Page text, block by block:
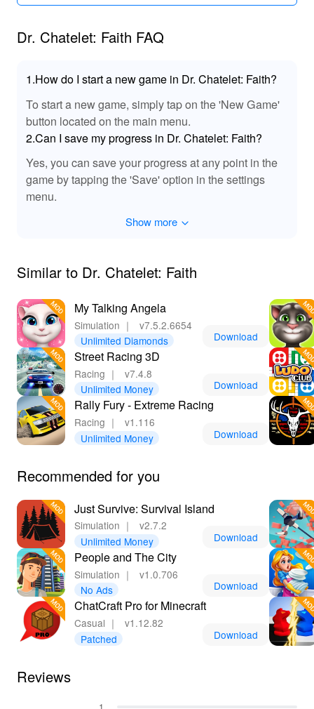
Dr. Chatelet: Faith FAQ
1.How do I start a new game in Dr. Chatelet: Faith?
To start a new game, simply tap on the 'New Game'
button located on the main menu.
2.Can I save my progress in Dr. Chatelet: Faith?
Yes, you can save your progress at any point in the
game by tapping the 'Save' option in the settings
menu.
Show more
Similar to Dr. Chatelet: Faith
My Talking Angela
Simulation ｜
v7.5.2.6654
Unlimited Diamonds
Download
Street Racing 3D
Racing ｜
v7.4.8
Unlimited Money
Download
Rally Fury - Extreme Racing
Racing ｜
v1.116
Unlimited Money
Download
Recommended for you
Just Survive: Survival Island
Simulation ｜
v2.7.2
Unlimited Money
Download
People and The City
Simulation ｜
v1.0.706
No Ads
Download
ChatCraft Pro for Minecraft
Casual ｜
v1.12.82
Patched
Download
Reviews